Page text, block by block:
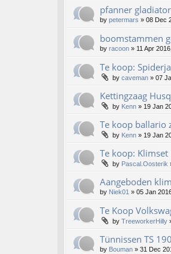
pfanner
by petermars » 08 Dec
boomstammen
by racoon » 11 Apr
Te koop:
by caveman » 07
Kettingzaag
by Kenn » 19 Jan
Te koop ballario
by Kenn » 19 Jan
Te koop: Klimset
by Pascal.Oosterik
Aangeboden
by Niek01 » 05 Jan
Te Koop
by TreeworkerHilly
Tünnissen TS
by Bouman » 31 Dec